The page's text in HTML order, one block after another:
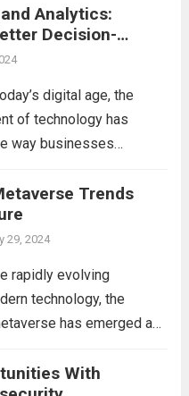
continue to
it is...Read more
Analytics:
Decision-
digital age, the
of technology has
way businesses
which has emerged
for organizations
In this blog, we...
Trends
29, 2024
rapidly evolving
technology, the
has emerged as
new information
With